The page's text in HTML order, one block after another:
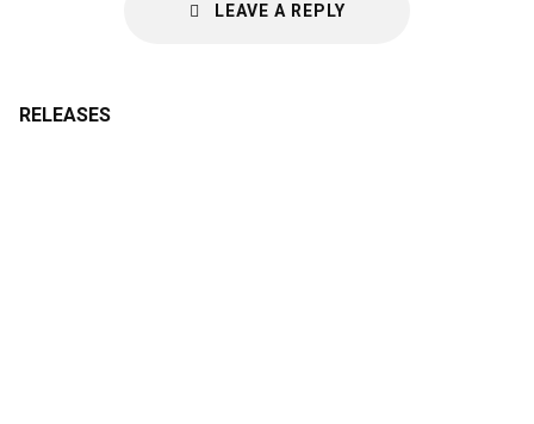
LEAVE A REPLY
RELEASES